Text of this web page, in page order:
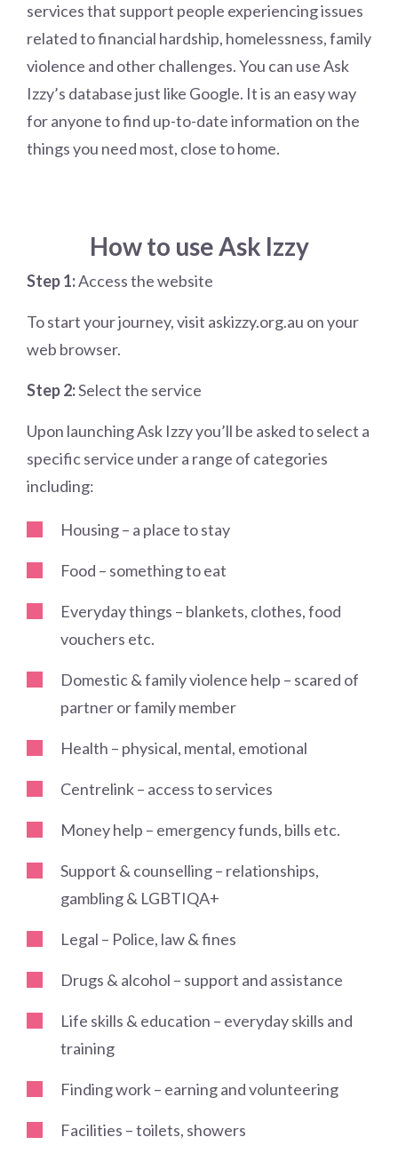
services that support people experiencing issues
related to financial hardship, homelessness, family
violence and other challenges. You can use Ask
Izzy’s database just like Google. It is an easy way
for anyone to find up-to-date information on the
things you need most, close to home.
How to use Ask Izzy
Step 1:Access the website
To start your journey, visit askizzy.org.au on your
web browser.
Step 2:Select the service
Upon launching Ask Izzy you’ll be asked to select a
specific service under a range of categories
including:
Housing – a place to stay
Food – something to eat
Everyday things – blankets, clothes, food
vouchers etc.
Domestic & family violence help – scared of
partner or family member
Health – physical, mental, emotional
Centrelink – access to services
Money help – emergency funds, bills etc.
Support & counselling – relationships,
gambling & LGBTIQA+
Legal – Police, law & fines
Drugs & alcohol – support and assistance
Life skills & education – everyday skills and
training
Finding work – earning and volunteering
Facilities – toilets, showers